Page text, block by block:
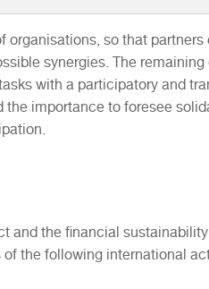
so that
synergies. The
with a participatory and
importance to foresee
and the financial
the following international